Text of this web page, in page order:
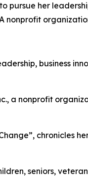
pursue her
nonprofit
business
a nonprofit
chronicles
seniors,